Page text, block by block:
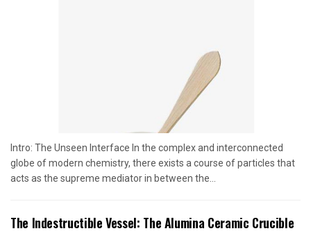
Intro: The Unseen Interface In the complex and interconnected
globe of modern chemistry, there exists a course of particles that
acts as the supreme mediator in between the...
The Indestructible Vessel: The Alumina Ceramic Crucible